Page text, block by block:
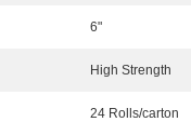
6"
High Strength
24 Rolls/carton